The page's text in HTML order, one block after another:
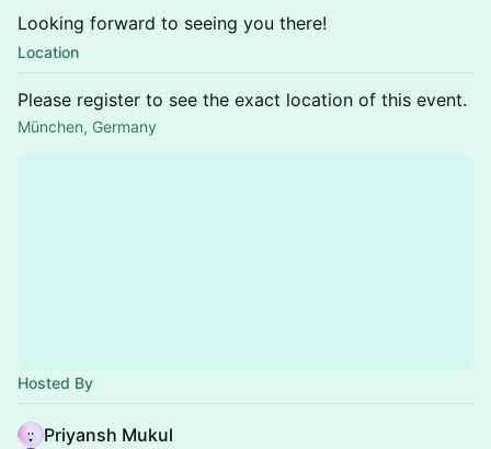
Looking forward to seeing you there!
Location
Please register to see the exact location of this event.
München, Germany
Hosted By
Priyansh Mukul